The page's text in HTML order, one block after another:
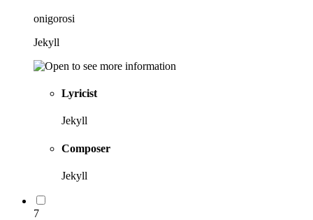
onigorosi
Jekyll
Lyricist
Jekyll
Composer
Jekyll
7